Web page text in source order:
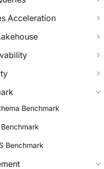
Acceleration
Benchmark
Benchmark